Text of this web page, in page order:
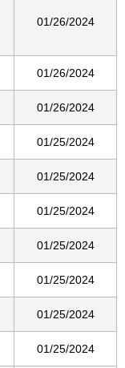
01/26/2024
01/26/2024
01/26/2024
01/25/2024
01/25/2024
01/25/2024
01/25/2024
01/25/2024
01/25/2024
01/25/2024